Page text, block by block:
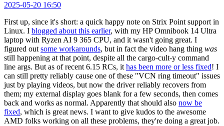
2025-05-20 16:50
First up, since it's short: a quick happy note on Strix Point support in
Linux. I blogged about this earlier, with my HP Omnibook 14 Ultra
laptop with Ryzen AI 9 365 CPU, and it wasn't going great. I
figured out some workarounds, but in fact the video hang thing was
still happening at that point, despite all the cargo-cult-y command
line args. But as of recent 6.15 RCs, it has been more or less fixed! I
can still pretty reliably cause one of these "VCN ring timeout" issues
just by playing videos, but now the driver reliably recovers from
them; my external display goes blank for a few seconds, then comes
back and works as normal. Apparently that should also now be
fixed, which is great news. I want to give kudos to the awesome
AMD folks working on all these problems, they're doing a great job.